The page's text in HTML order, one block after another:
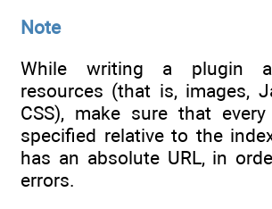
Note
While writing a plugin
resources (that is, images,
CSS), make sure that
specified relative to the
has an absolute URL, in
errors.